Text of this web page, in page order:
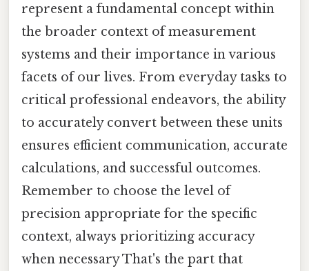
represent a fundamental concept within
the broader context of measurement
systems and their importance in various
facets of our lives. From everyday tasks to
critical professional endeavors, the ability
to accurately convert between these units
ensures efficient communication, accurate
calculations, and successful outcomes.
Remember to choose the level of
precision appropriate for the specific
context, always prioritizing accuracy
when necessary That's the part that